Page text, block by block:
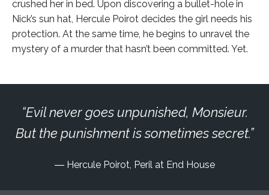
crushed her in bed. Upon discovering a bullet-hole in
Nick’s sun hat, Hercule Poirot decides the girl needs his
protection. At the same time, he begins to unravel the
mystery of a murder that hasn’t been committed. Yet.
Evil never goes unpunished, Monsieur.
But the punishment is sometimes secret.
Hercule Poirot, Peril at End House